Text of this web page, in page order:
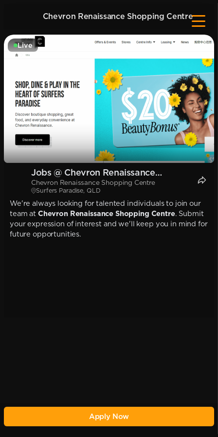
Chevron Renaissance Shopping Centre
Live
Jobs @ Chevron Renaissance
Shopping Centre
Chevron Renaissance Shopping Centre
Surfers Paradise, QLD
We're always looking for talented individuals to join our
team at Chevron Renaissance Shopping Centre. Submit
your expression of interest and we'll keep you in mind for
future opportunities.
Apply Now